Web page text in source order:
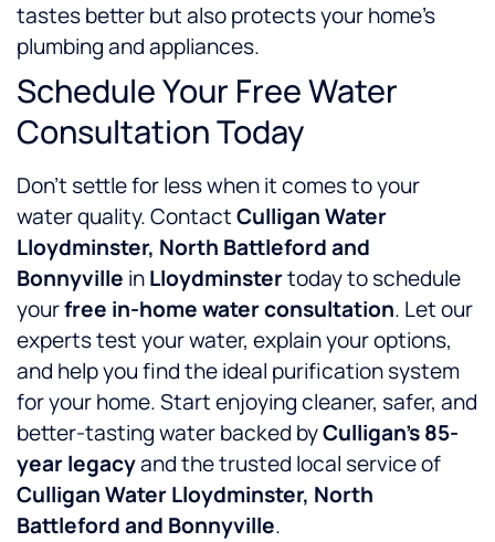
tastes better but also protects your home’s
plumbing and appliances.
Schedule Your Free Water
Consultation Today
Don’t settle for less when it comes to your
water quality. ContactCulligan Water
Lloydminster, North Battleford and
Bonnyville inLloydminstertoday to schedule
yourfree in-home water consultation. Let our
experts test your water, explain your options,
and help you find the ideal purification system
for your home. Start enjoying cleaner, safer, and
better-tasting water backed byCulligan’s 85-
year legacyand the trusted local service of
Culligan Water Lloydminster, North
Battleford and Bonnyville.